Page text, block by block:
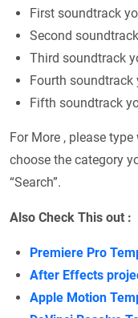
First soundtrack
Second
Third soundtrack
Fourth soundtrack
Fifth soundtrack
For More , please
choose the category
“Search”.
Also Check This out :
Premiere Pro
After Effects
Apple Motion